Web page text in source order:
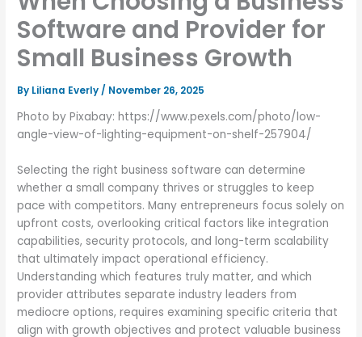
Software and Provider for
Small Business Growth
By Liliana Everly / November 26, 2025
Photo by Pixabay: https://www.pexels.com/photo/low-
angle-view-of-lighting-equipment-on-shelf-257904/
Selecting the right business software can determine
whether a small company thrives or struggles to keep
pace with competitors. Many entrepreneurs focus solely on
upfront costs, overlooking critical factors like integration
capabilities, security protocols, and long-term scalability
that ultimately impact operational efficiency.
Understanding which features truly matter, and which
provider attributes separate industry leaders from
mediocre options, requires examining specific criteria that
align with growth objectives and protect valuable business